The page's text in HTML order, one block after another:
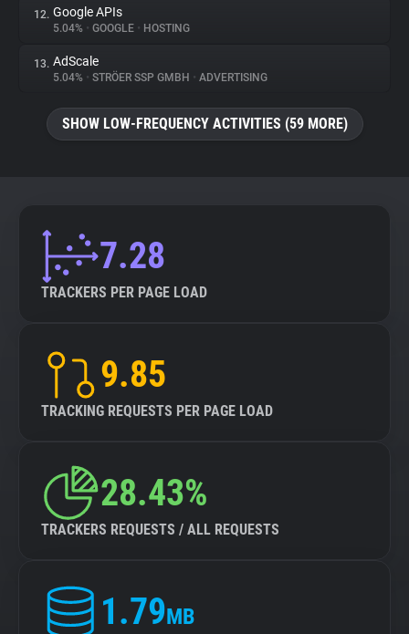
12. Google APIs
5.04% • GOOGLE • HOSTING
13. AdScale
5.04% • STRÖER SSP GMBH • ADVERTISING
SHOW LOW-FREQUENCY ACTIVITIES (59 MORE)
7.28
TRACKERS PER PAGE LOAD
9.85
TRACKING REQUESTS PER PAGE LOAD
28.43%
TRACKERS REQUESTS / ALL REQUESTS
1.79MB